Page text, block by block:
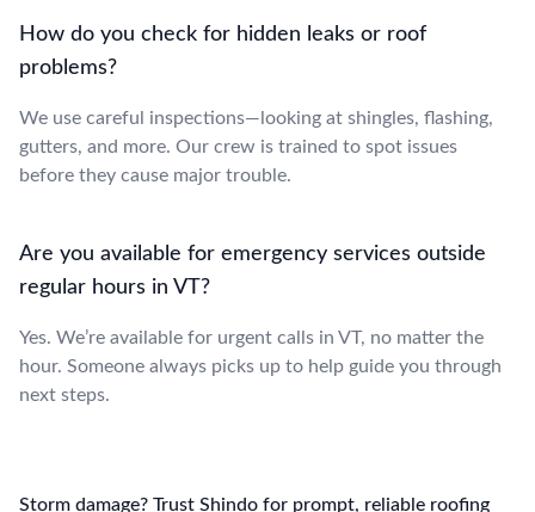
How do you check for hidden leaks or roof
problems?
We use careful inspections—looking at shingles, flashing,
gutters, and more. Our crew is trained to spot issues
before they cause major trouble.
Are you available for emergency services outside
regular hours in VT?
Yes. We’re available for urgent calls in VT, no matter the
hour. Someone always picks up to help guide you through
next steps.
Storm damage? Trust Shindo for prompt, reliable roofing